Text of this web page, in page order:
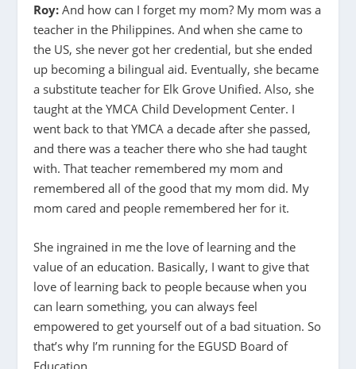
Roy: And how can I forget my mom? My mom was a
teacher in the Philippines. And when she came to
the US, she never got her credential, but she ended
up becoming a bilingual aid. Eventually, she became
a substitute teacher for Elk Grove Unified. Also, she
taught at the YMCA Child Development Center. I
went back to that YMCA a decade after she passed,
and there was a teacher there who she had taught
with. That teacher remembered my mom and
remembered all of the good that my mom did. My
mom cared and people remembered her for it.
She ingrained in me the love of learning and the
value of an education. Basically, I want to give that
love of learning back to people because when you
can learn something, you can always feel
empowered to get yourself out of a bad situation. So
that’s why I’m running for the EGUSD Board of
Education.